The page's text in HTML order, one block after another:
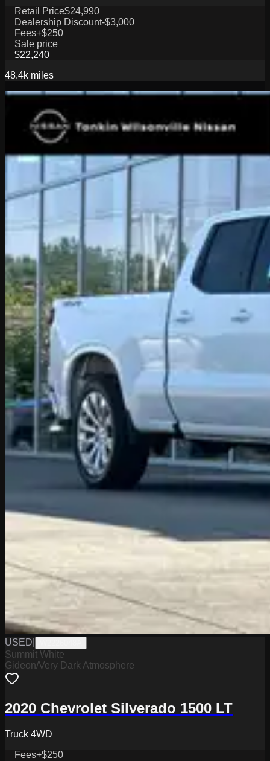
Retail Price$24,990
Dealership Discount-$3,000
Fees+$250
Sale price
$22,240
48.4k miles
USED
Summit White
Gideon/Very Dark Atmosphere
2020 Chevrolet Silverado 1500 LT
Truck 4WD
Fees+$250